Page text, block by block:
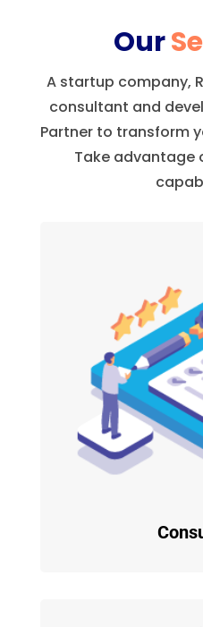
Our
A startup company,
consultant and
Partner to transform
Take advantage